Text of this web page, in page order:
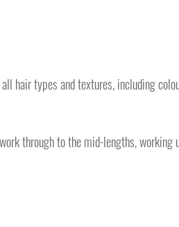
hair types and textures, including
through to the mid-lengths,